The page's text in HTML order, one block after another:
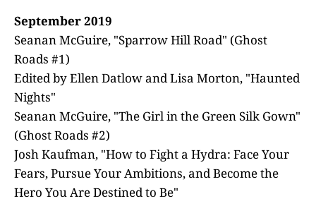
September 2019
Seanan McGuire, "Sparrow Hill Road" (Ghost
Roads #1)
Edited by Ellen Datlow and Lisa Morton, "Haunted
Nights"
Seanan McGuire, "The Girl in the Green Silk Gown"
(Ghost Roads #2)
Josh Kaufman, "How to Fight a Hydra: Face Your
Fears, Pursue Your Ambitions, and Become the
Hero You Are Destined to Be"